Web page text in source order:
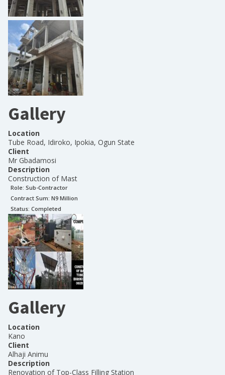
Gallery
Location
Tube Road, Idiroko, Ipokia, Ogun State
Client
Mr Gbadamosi
Description
Construction of Mast
Role: Sub-Contractor
Contract Sum: N9 Million
Status: Completed
Gallery
Location
Kano
Client
Alhaji Animu
Description
Renovation of Top-Class Filling Station